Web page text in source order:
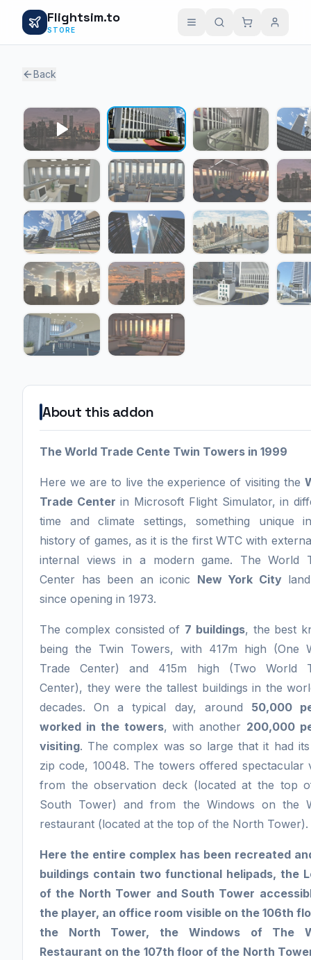
Flightsim.to
STORE
Back
About this addon
The World Trade Cente Twin Towers in 1999
Here we are to live the experience of visiting the
Trade Center in Microsoft Flight Simulator, in
time and climate settings, something unique
history of games, as it is the first WTC with
internal views in a modern game. The World
Center has been an iconic New York City
since opening in 1973.
The complex consisted of 7 buildings, the best
being the Twin Towers, with 417m high (One
Trade Center) and 415m high (Two World
Center), they were the tallest buildings in the
decades. On a typical day, around 50,000
worked in the towers, with another 200,000
visiting. The complex was so large that it had
zip code, 10048. The towers offered spectacular
from the observation deck (located at the top
South Tower) and from the Windows on the
restaurant (located at the top of the North Tower).
Here the entire complex has been recreated
buildings contain two functional helipads, the
of the North Tower and South Tower
the player, an office room visible on the 106th
the North Tower, the Windows of The
Restaurant on the 107th floor of the North